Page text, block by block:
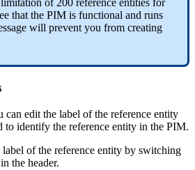
that the PIM is functional and runs
will prevent you from creating
can edit the label of the reference entity
to identify the reference entity in the PIM.
label of the reference entity by switching
in the header.